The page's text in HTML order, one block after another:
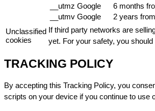
__utmz Google
6 months
__utmv Google
2 years
Unclassified
cookies
If third party networks are
yet. For your safety, you
TRACKING POLICY
By accepting this Tracking Policy, you
scripts on your device if you continue to use